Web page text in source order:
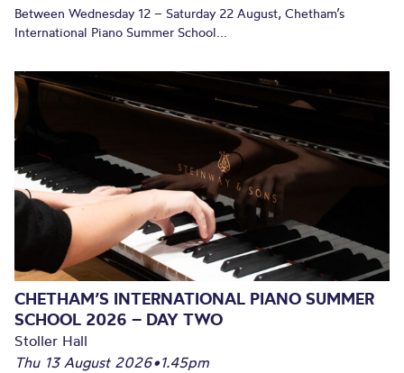
Between Wednesday 12 – Saturday 22 August, Chetham’s
International Piano Summer School...
CHETHAM’S INTERNATIONAL PIANO SUMMER
SCHOOL 2026 – DAY TWO
Stoller Hall
Thu 13 August 2026•1.45pm